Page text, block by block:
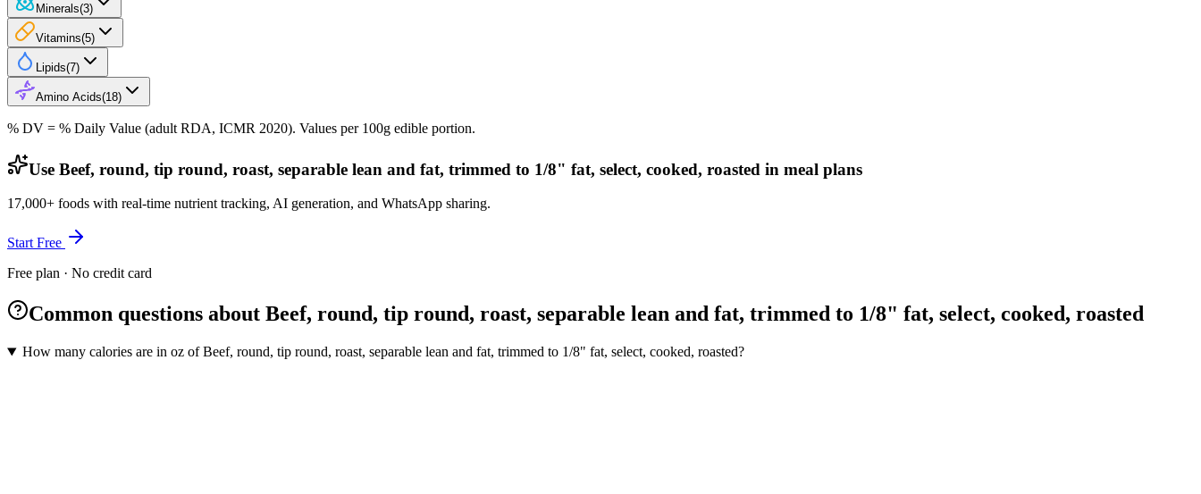
Minerals(3)
Vitamins(5)
Lipids(7)
Amino Acids(18)
% DV = % Daily Value (adult RDA, ICMR 2020). Values per 100g edible portion.
Use Beef, round, tip round, roast, separable lean and fat, trimmed to 1/8" fat, select, cooked, roasted in meal plans
17,000+ foods with real-time nutrient tracking, AI generation, and WhatsApp sharing.
Start Free
Free plan · No credit card
Common questions about Beef, round, tip round, roast, separable lean and fat, trimmed to 1/8" fat, select, cooked, roasted
How many calories are in oz of Beef, round, tip round, roast, separable lean and fat, trimmed to 1/8" fat, select, cooked, roasted?